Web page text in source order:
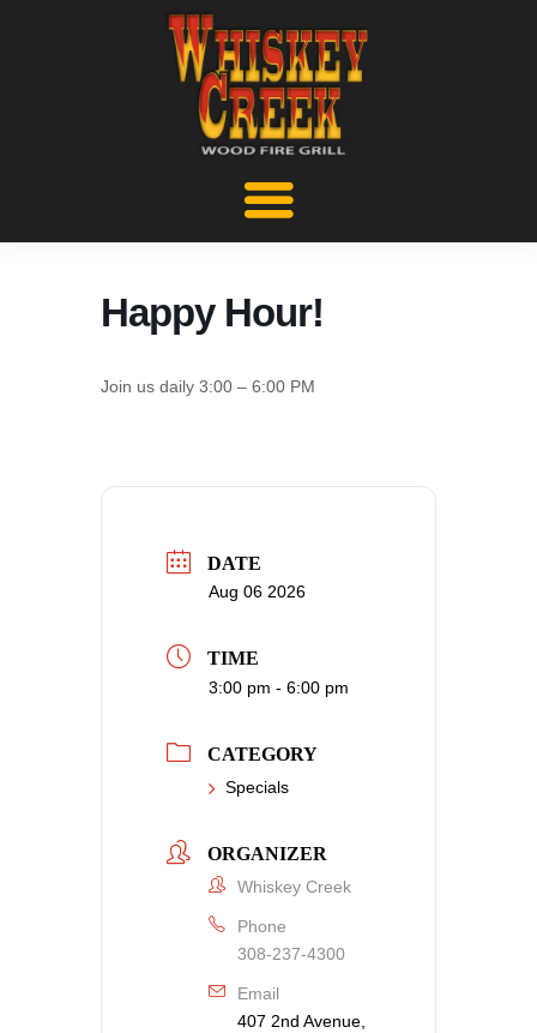
Happy Hour!
Join us daily 3:00 – 6:00 PM
DATE
Aug 06 2026
TIME
3:00 pm - 6:00 pm
CATEGORY
Specials
ORGANIZER
Whiskey Creek
Phone
308-237-4300
Email
407 2nd Avenue,